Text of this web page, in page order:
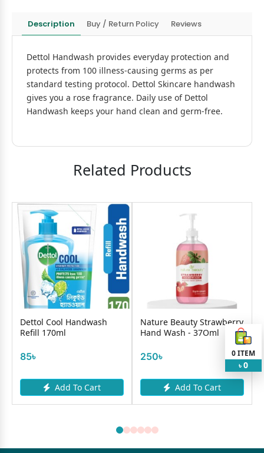
Description Buy / Return Policy Reviews
Dettol Handwash provides everyday protection and
protects from 100 illness-causing germs as per
standard testing protocol. Dettol Skincare handwash
gives you a rose fragrance. Daily use of Dettol
Handwash keeps your hand clean and germ-free.
Related Products
Dettol Cool Handwash
Refill 170ml
85৳
Add To Cart
Nature Beauty Strawberry
Hand Wash - 37Oml
250৳
Add To Cart
0ITEM
৳ 0